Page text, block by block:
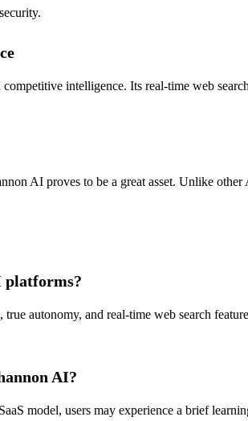
intelligence. Its real-time web
AI proves to be a great asset. Unlike
platforms?
true autonomy, and real-time web search
AI?
model, users may experience a brief